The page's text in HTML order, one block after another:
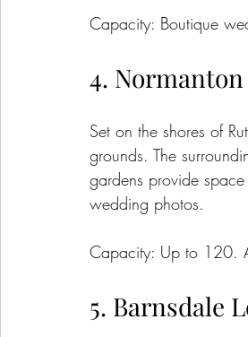
Capacity: Boutique
4.
Set on the shores of
grounds. The
gardens provide
wedding photos.
Capacity: Up to 120.
5. Barnsdale